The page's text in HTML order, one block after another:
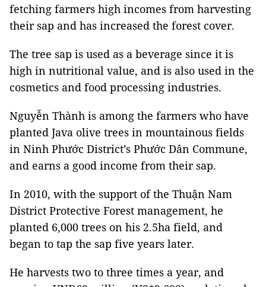
fetching farmers high incomes from harvesting
their sap and has increased the forest cover.
The tree sap is used as a beverage since it is
high in nutritional value, and is also used in the
cosmetics and food processing industries.
Nguyễn Thành is among the farmers who have
planted Java olive trees in mountainous fields
in Ninh Phước District’s Phước Dân Commune,
and earns a good income from their sap.
In 2010, with the support of the Thuận Nam
District Protective Forest management, he
planted 6,000 trees on his 2.5ha field, and
began to tap the sap five years later.
He harvests two to three times a year, and